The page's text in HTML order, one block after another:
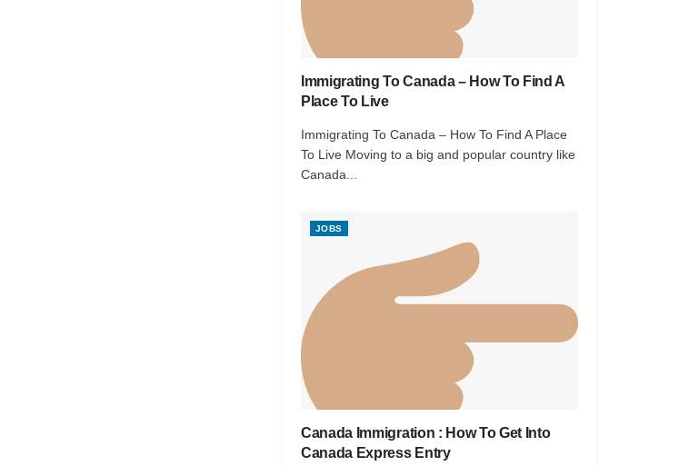
Immigrating To Canada – How To Find A
Place To Live
Immigrating To Canada – How To Find A Place
To Live Moving to a big and popular country like
Canada...
JOBS
Canada Immigration : How To Get Into
Canada Express Entry